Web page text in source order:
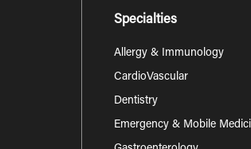
Specialties
Allergy & Immunology
CardioVascular
Dentistry
Emergency & Mobile